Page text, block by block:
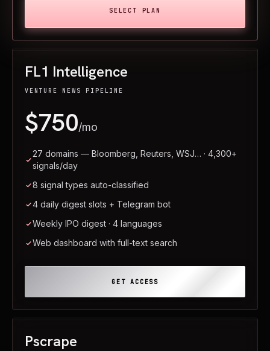
FL1 Intelligence
VENTURE NEWS PIPELINE
$750/mo
27 domains — Bloomberg, Reuters, WSJ… · 4,300+
signals/day
8 signal types auto-classified
4 daily digest slots + Telegram bot
Weekly IPO digest · 4 languages
Web dashboard with full-text search
GET ACCESS
Pscrape
SELECT PLAN